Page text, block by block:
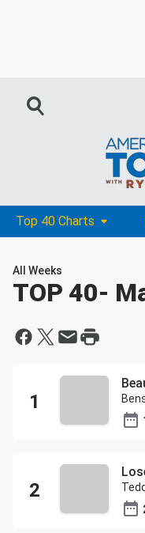
Top 40 Charts
All Weeks
TOP 40-